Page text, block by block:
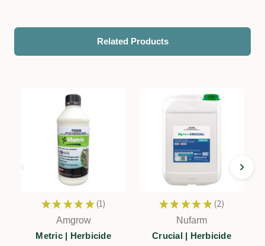
Related Products
★ ★ ★ ★ ★ 1
1
Amgrow
Metric | Herbicide
★ ★ ★ ★ ★ 2
2
Nufarm
Crucial | Herbicide